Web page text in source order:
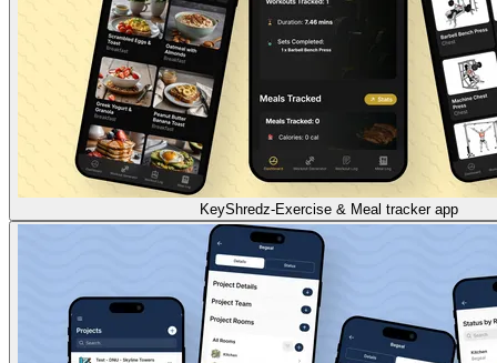
KeyShredz-Exercise & Meal tracker app